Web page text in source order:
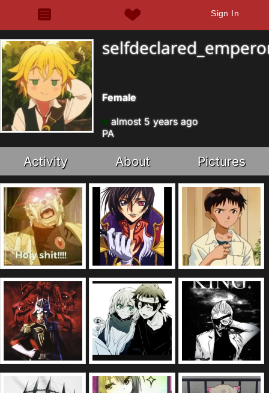
Sign In
Female
almost 5 years ago
PA
Activity About Pictures